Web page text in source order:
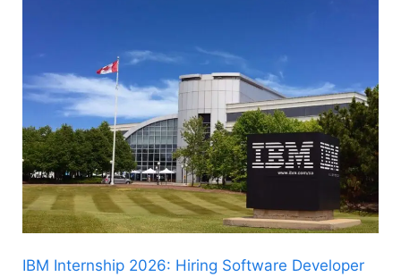
IBM Internship 2026: Hiring Software Developer